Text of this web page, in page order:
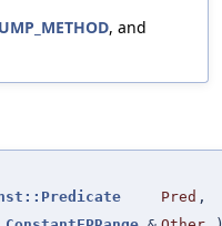
, and
Pred ,